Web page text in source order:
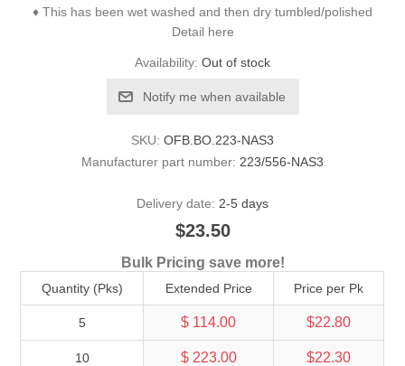
♦ This has been wet washed and then dry tumbled/polished
Detail here
Availability: Out of stock
Notify me when available
SKU: OFB.BO.223-NAS3
Manufacturer part number: 223/556-NAS3
Delivery date: 2-5 days
$23.50
Bulk Pricing save more!
Quantity (Pks) Extended Price Price per Pk
5 $ 114.00 $22.80
10 $ 223.00 $22.30